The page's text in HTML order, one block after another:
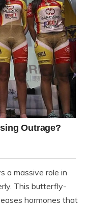
a massive role in
This butterfly-
hormones that